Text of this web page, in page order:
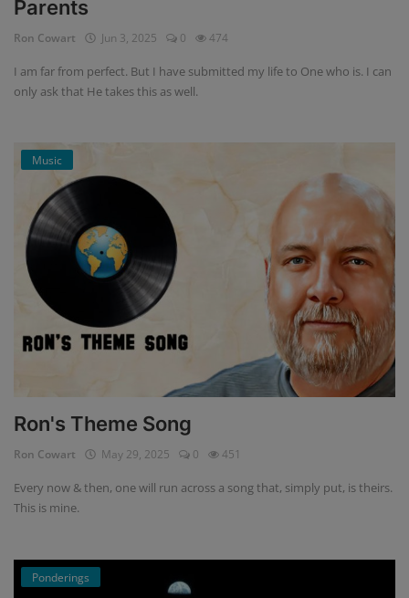
Parents
Ron Cowart Jun 3, 2025 0 474
I am far from perfect. But I have submitted my life to One who is. I can
only ask that He takes this as well.
Music
Ron's Theme Song
Ron Cowart May 29, 2025 0 451
Every now & then, one will run across a song that, simply put, is theirs.
This is mine.
Ponderings